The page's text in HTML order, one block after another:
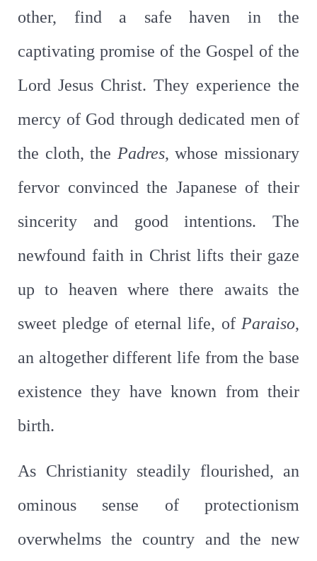
other, find a safe haven in the
captivating promise of the Gospel of the
Lord Jesus Christ. They experience the
mercy of God through dedicated men of
the cloth, the Padres, whose missionary
fervor convinced the Japanese of their
sincerity and good intentions. The
newfound faith in Christ lifts their gaze
up to heaven where there awaits the
sweet pledge of eternal life, of Paraiso,
an altogether different life from the base
existence they have known from their
birth.
As Christianity steadily flourished, an
ominous sense of protectionism
overwhelms the country and the new